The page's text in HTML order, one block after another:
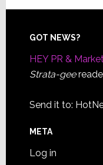
Footer
GOT NEWS?
HEY PR &
Strata-gee
Send it to:
META
Log in